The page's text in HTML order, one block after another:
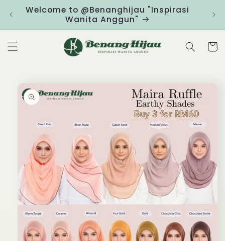
Skip to
content
Welcome to @Benanghijau "Inspirasi
Wanita Anggun"
Cart
product
information